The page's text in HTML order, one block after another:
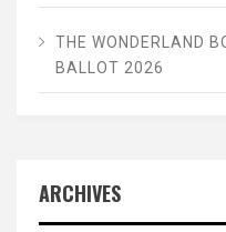
THE WONDERLAND
BALLOT 2026
ARCHIVES